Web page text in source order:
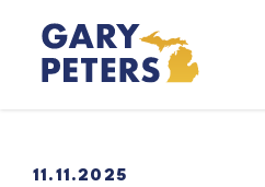
Skip to content
Home Logo Link
PUBLISHED:
11.11.2025